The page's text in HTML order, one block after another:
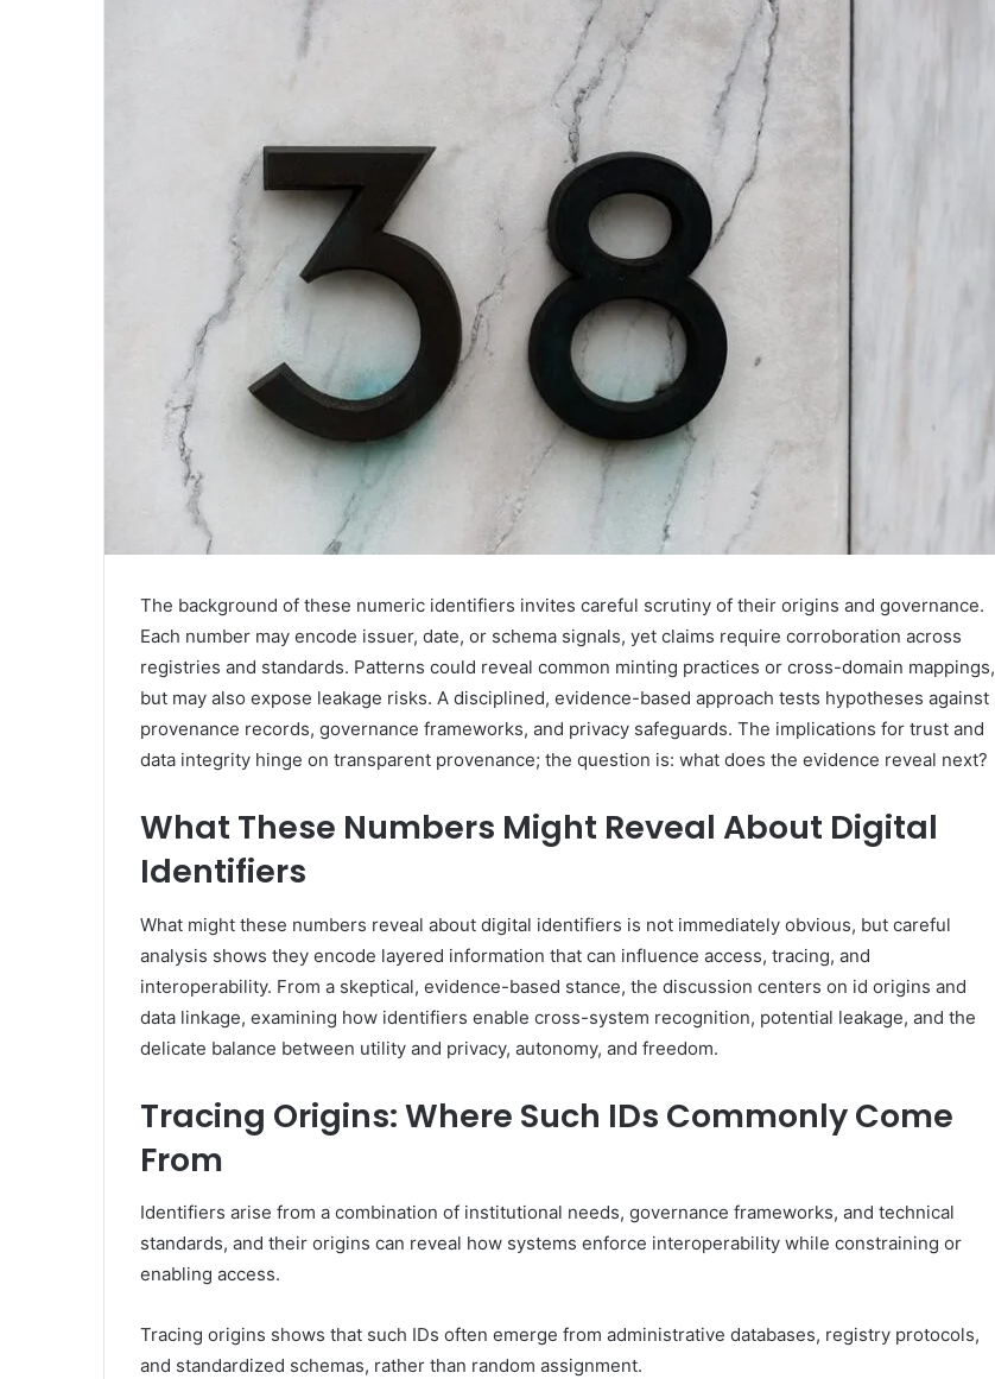
The background of these numeric identifiers invites careful scrutiny of their origins and governance.
Each number may encode issuer, date, or schema signals, yet claims require corroboration across
registries and standards. Patterns could reveal common minting practices or cross-domain mappings,
but may also expose leakage risks. A disciplined, evidence-based approach tests hypotheses against
provenance records, governance frameworks, and privacy safeguards. The implications for trust and
data integrity hinge on transparent provenance; the question is: what does the evidence reveal next?
What These Numbers Might Reveal About Digital
Identifiers
What might these numbers reveal about digital identifiers is not immediately obvious, but careful
analysis shows they encode layered information that can influence access, tracing, and
interoperability. From a skeptical, evidence-based stance, the discussion centers on id origins and
data linkage, examining how identifiers enable cross-system recognition, potential leakage, and the
delicate balance between utility and privacy, autonomy, and freedom.
Tracing Origins: Where Such IDs Commonly Come
From
Identifiers arise from a combination of institutional needs, governance frameworks, and technical
standards, and their origins can reveal how systems enforce interoperability while constraining or
enabling access.
Tracing origins shows that such IDs often emerge from administrative databases, registry protocols,
and standardized schemas, rather than random assignment.